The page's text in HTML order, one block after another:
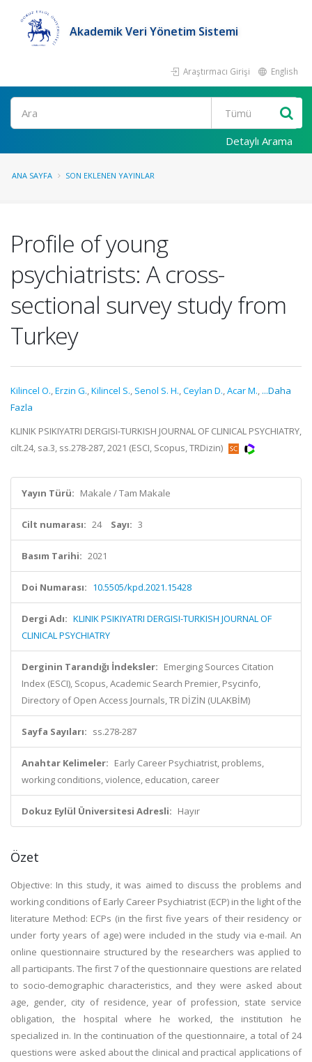
Akademik Veri Yönetim Sistemi
Araştırmacı Girişi English
Ara
Detaylı Arama
ANA SAYFA SON EKLENEN YAYINLAR
Profile of young
psychiatrists: A cross-
sectional survey study from
Turkey
Kilincel O.,Erzin G.,Kilincel S., Senol S. H.,Ceylan D.,Acar M., ...Daha
Fazla
KLINIK PSIKIYATRI DERGISI-TURKISH JOURNAL OF CLINICAL PSYCHIATRY,
cilt.24, sa.3, ss.278-287, 2021 (ESCI, Scopus, TRDizin)
Yayın Türü: Makale / Tam Makale
Cilt numarası: 24 Sayı: 3
Basım Tarihi: 2021
Doi Numarası: 10.5505/kpd.2021.15428
Dergi Adı: KLINIK PSIKIYATRI DERGISI-TURKISH JOURNAL OF
CLINICAL PSYCHIATRY
Derginin Tarandığı İndeksler: Emerging Sources Citation
Index (ESCI), Scopus, Academic Search Premier, Psycinfo,
Directory of Open Access Journals, TR DİZİN (ULAKBİM)
Sayfa Sayıları: ss.278-287
Anahtar Kelimeler: Early Career Psychiatrist, problems,
working conditions, violence, education, career
Dokuz Eylül Üniversitesi Adresli: Hayır
Özet
Objective: In this study, it was aimed to discuss the problems and
working conditions of Early Career Psychiatrist (ECP) in the light of the
literature Method: ECPs (in the first five years of their residency or
under forty years of age) were included in the study via e-mail. An
online questionnaire structured by the researchers was applied to
all participants. The first 7 of the questionnaire questions are related
to socio-demographic characteristics, and they were asked about
age, gender, city of residence, year of profession, state service
obligation, the hospital where he worked, the institution he
specialized in. In the continuation of the questionnaire, a total of 24
questions were asked about the clinical and practical applications of